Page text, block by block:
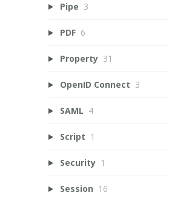
Pipe 3
PDF 6
Property 31
OpenID Connect 3
SAML 4
Script 1
Security 1
Session 16